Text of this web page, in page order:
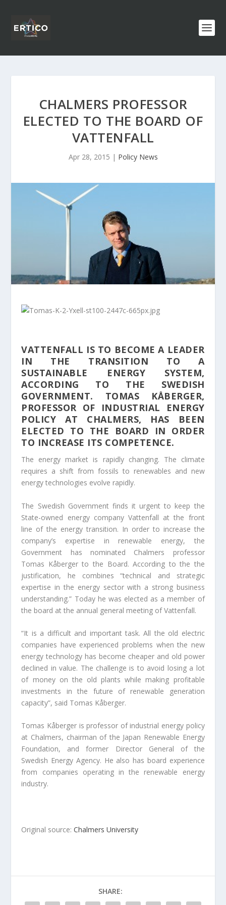
CHALMERS PROFESSOR
ELECTED TO THE BOARD OF
VATTENFALL
Apr 28, 2015 | Policy News
VATTENFALL IS TO BECOME A LEADER
IN THE TRANSITION TO A
SUSTAINABLE ENERGY SYSTEM,
ACCORDING TO THE SWEDISH
GOVERNMENT. TOMAS KÅBERGER,
PROFESSOR OF INDUSTRIAL ENERGY
POLICY AT CHALMERS, HAS BEEN
ELECTED TO THE BOARD IN ORDER
TO INCREASE ITS COMPETENCE.
The energy market is rapidly changing. The climate
requires a shift from fossils to renewables and new
energy technologies evolve rapidly.
The Swedish Government finds it urgent to keep the
State-owned energy company Vattenfall at the front
line of the energy transition. In order to increase the
company’s expertise in renewable energy, the
Government has nominated Chalmers professor
Tomas Kåberger to the Board. According to the the
justification, he combines “technical and strategic
expertise in the energy sector with a strong business
understanding.” Today he was elected as a member of
the board at the annual general meeting of Vattenfall.
“It is a difficult and important task. All the old electric
companies have experienced problems when the new
energy technology has become cheaper and old power
declined in value. The challenge is to avoid losing a lot
of money on the old plants while making profitable
investments in the future of renewable generation
capacity”, said Tomas Kåberger.
Tomas Kåberger is professor of industrial energy policy
at Chalmers, chairman of the Japan Renewable Energy
Foundation, and former Director General of the
Swedish Energy Agency. He also has board experience
from companies operating in the renewable energy
industry.
Original source:Chalmers University
SHARE: